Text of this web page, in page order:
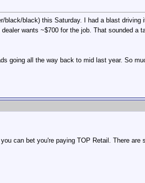
black) this Saturday. I had a blast
wants ~$700 for the job. That sounded
going all the way back to mid last year. So
can bet you're paying TOP Retail. There